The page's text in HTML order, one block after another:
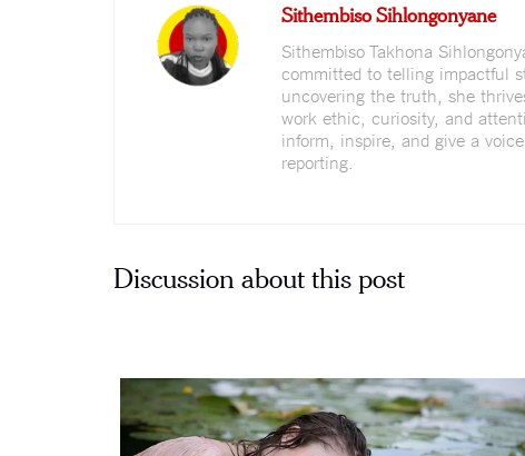
Sithembiso Sihlongonyane
Sithembiso Takhona
committed to telling impactful
uncovering the truth, she
work ethic, curiosity, and
inform, inspire, and give a
reporting.
Discussion about this post